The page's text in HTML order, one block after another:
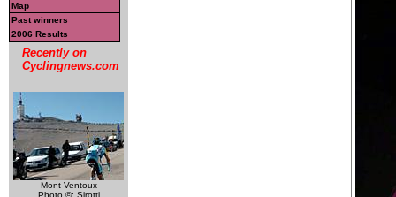
Map
Past winners
2006 Results
Recently on
Cyclingnews.com
Mont Ventoux
Photo ©: Sirotti